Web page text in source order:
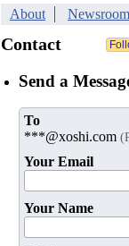
About Newsroom
Contact
Send a
To
***@xoshi.com
Your Email
Your Name